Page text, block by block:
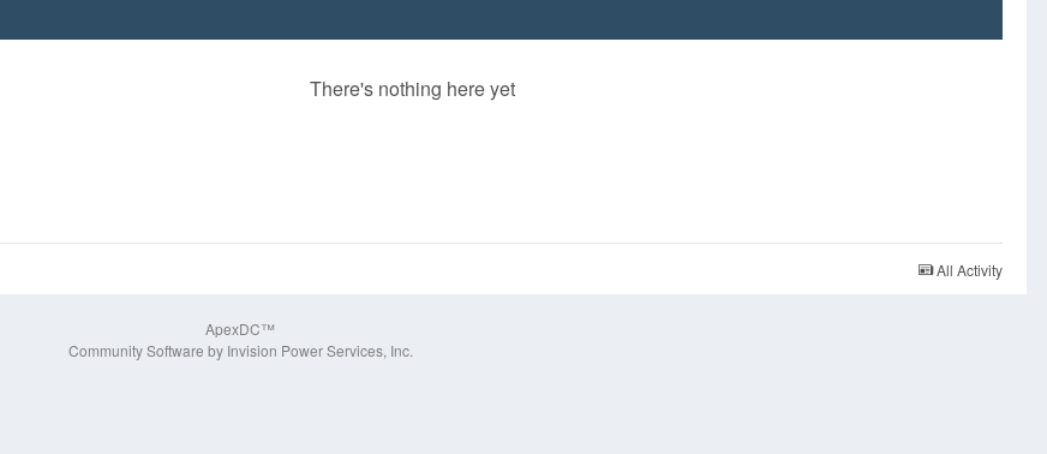
There's nothing here yet
All Activity
ApexDC™
Community Software by Invision Power Services, Inc.